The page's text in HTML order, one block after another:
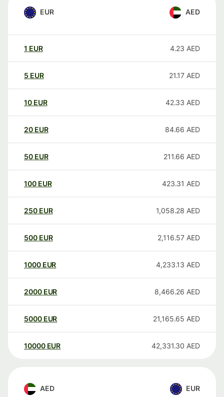
EUR AED
1 EUR 4.23 AED
5 EUR 21.17 AED
10 EUR 42.33 AED
20 EUR 84.66 AED
50 EUR 211.66 AED
100 EUR 423.31 AED
250 EUR 1,058.28 AED
500 EUR 2,116.57 AED
1000 EUR 4,233.13 AED
2000 EUR 8,466.26 AED
5000 EUR 21,165.65 AED
10000 EUR 42,331.30 AED
AED EUR